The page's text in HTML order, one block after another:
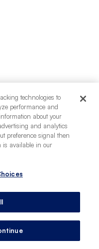
technologies to
performance and
about your
and analytics
preference signal then
is available in our